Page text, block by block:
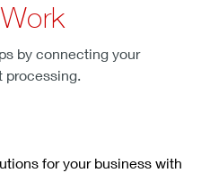
by connecting your
processing.
for your business with